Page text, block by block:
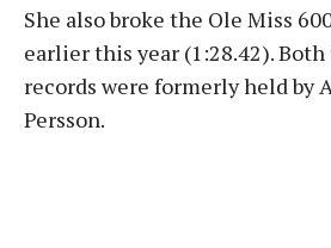
She also broke the Ole Miss
earlier this year (1:28.42).
records were formerly held by
Persson.